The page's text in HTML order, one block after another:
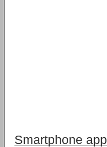
Smartphone app